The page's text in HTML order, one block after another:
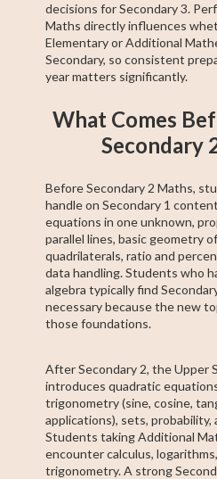
decisions for Secondary 3.
Maths directly influences
Elementary or Additional
Secondary, so consistent
year matters significantly.
What Comes
Secondary
Before Secondary 2 Maths,
handle on Secondary 1
equations in one unknown,
parallel lines, basic geometry
quadrilaterals, ratio and
data handling. Students who
algebra typically find
necessary because the new
those foundations.
After Secondary 2, the Upper
introduces quadratic
trigonometry (sine, cosine,
applications), sets,
Students taking Additional
encounter calculus,
trigonometry. A strong